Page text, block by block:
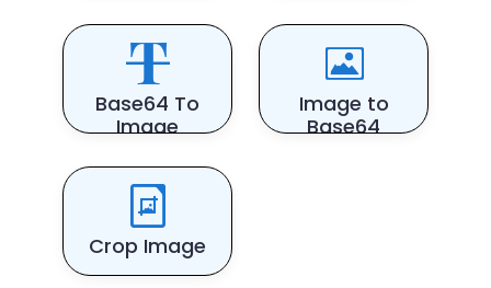
Base64 To
Image
Image to
Base64
Crop Image